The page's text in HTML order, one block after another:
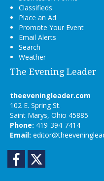
Classifieds
Place an Ad
Promote Your Event
Email Alerts
Search
Weather
The Evening Leader
theeveningleader.com
102 E. Spring St.
Saint Marys, Ohio 45885
Phone: 419-394-7414
Email:
Facebook